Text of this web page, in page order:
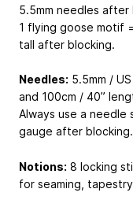
5.5mm needles after
1 flying goose motif
tall after blocking.
Needles: 5.5mm /
and 100cm / 40”
Always use a
gauge after blocking.
Notions: 8 locking
for seaming,